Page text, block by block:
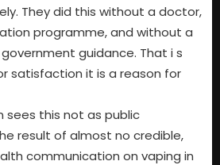
They did this without a doctor,
programme, and without a
guidance. That i s
satisfaction it is a reason for
sees this not as public
result of almost no credible,
communication on vaping in